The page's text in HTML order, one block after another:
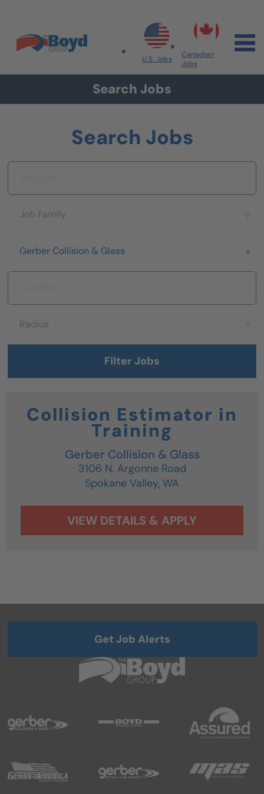
Skip to content
Search All Jobs at Boyd Group
U.S. Jobs
Canadian
Jobs
Search Jobs
Search Jobs
Keyword
Job Family
Gerber Collision & Glass
Location
Radius
Filter Jobs
Collision Estimator in
Training
Gerber Collision & Glass
3106 N. Argonne Road
Spokane Valley, WA
Get Job Alerts